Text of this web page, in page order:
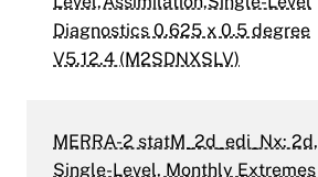
Diagnostics 0.625 x 0.5 degree
V5.12.4 (M2SDNXSLV)
MERRA-2 statM_2d_edi_Nx: 2d,
Single-Level, Monthly Extremes